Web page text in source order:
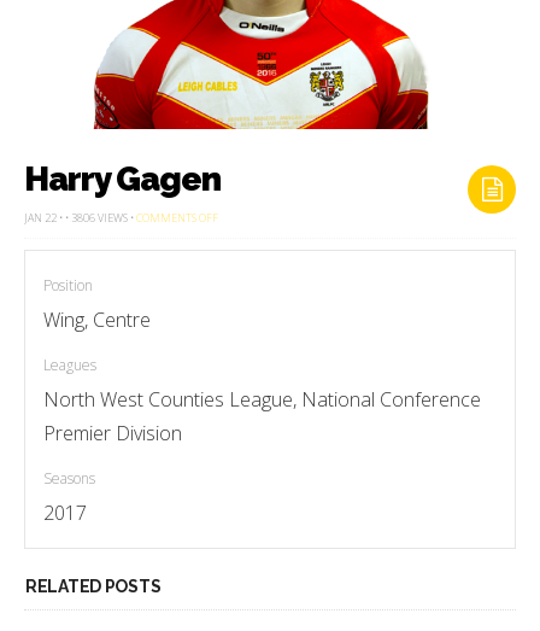
Harry Gagen
JAN 22 • • 3806 VIEWS •COMMENTS OFFON
Position
Wing, Centre
Leagues
North West Counties League, National Conference
Premier Division
Seasons
2017
RELATED POSTS